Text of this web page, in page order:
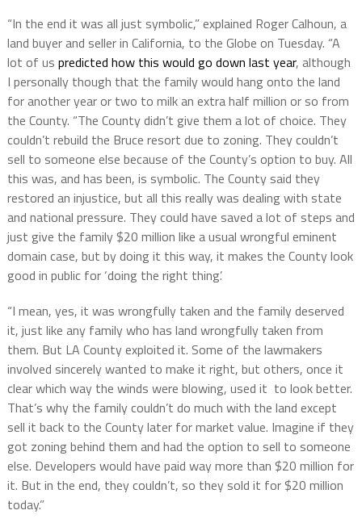
“In the end it was all just symbolic,” explained Roger Calhoun, a
land buyer and seller in California, to the Globe on Tuesday. “A
lot of us predicted how this would go down last year, although
I personally though that the family would hang onto the land
for another year or two to milk an extra half million or so from
the County. “The County didn’t give them a lot of choice. They
couldn’t rebuild the Bruce resort due to zoning. They couldn’t
sell to someone else because of the County’s option to buy. All
this was, and has been, is symbolic. The County said they
restored an injustice, but all this really was dealing with state
and national pressure. They could have saved a lot of steps and
just give the family $20 million like a usual wrongful eminent
domain case, but by doing it this way, it makes the County look
good in public for ‘doing the right thing’.
“I mean, yes, it was wrongfully taken and the family deserved
it, just like any family who has land wrongfully taken from
them. But LA County exploited it. Some of the lawmakers
involved sincerely wanted to make it right, but others, once it
clear which way the winds were blowing, used it to look better.
That’s why the family couldn’t do much with the land except
sell it back to the County later for market value. Imagine if they
got zoning behind them and had the option to sell to someone
else. Developers would have paid way more than $20 million for
it. But in the end, they couldn’t, so they sold it for $20 million
today.”